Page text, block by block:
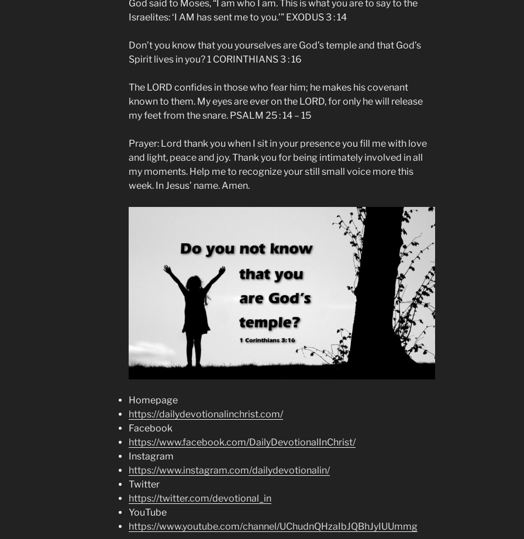
God said to Moses, “I am who I am. This is what you are to say to the
Israelites: ‘I AM has sent me to you.’” EXODUS 3 : 14
Don’t you know that you yourselves are God’s temple and that God’s
Spirit lives in you? 1 CORINTHIANS 3 : 16
The LORD confides in those who fear him; he makes his covenant
known to them. My eyes are ever on the LORD, for only he will release
my feet from the snare. PSALM 25 : 14 – 15
Prayer: Lord thank you when I sit in your presence you fill me with love
and light, peace and joy. Thank you for being intimately involved in all
my moments. Help me to recognize your still small voice more this
week. In Jesus’ name. Amen.
Homepage
https://dailydevotionalinchrist.com/
Facebook
https://www.facebook.com/DailyDevotionalInChrist/
Instagram
https://www.instagram.com/dailydevotionalin/
Twitter
https://twitter.com/devotional_in
YouTube
https://www.youtube.com/channel/UChudnQHzaIbJQBhJyIUUmmg